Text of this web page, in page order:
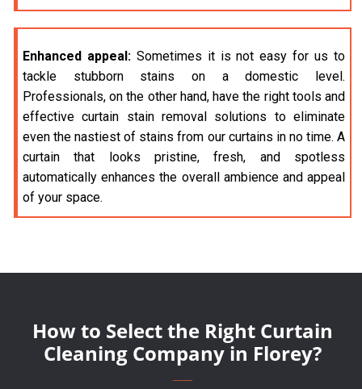
Enhanced appeal:Sometimes it is not easy for us to
tackle stubborn stains on a domestic level.
Professionals, on the other hand, have the right tools and
effective curtain stain removal solutions to eliminate
even the nastiest of stains from our curtains in no time. A
curtain that looks pristine, fresh, and spotless
automatically enhances the overall ambience and appeal
of your space.
How to Select the Right Curtain
Cleaning Company in Florey?